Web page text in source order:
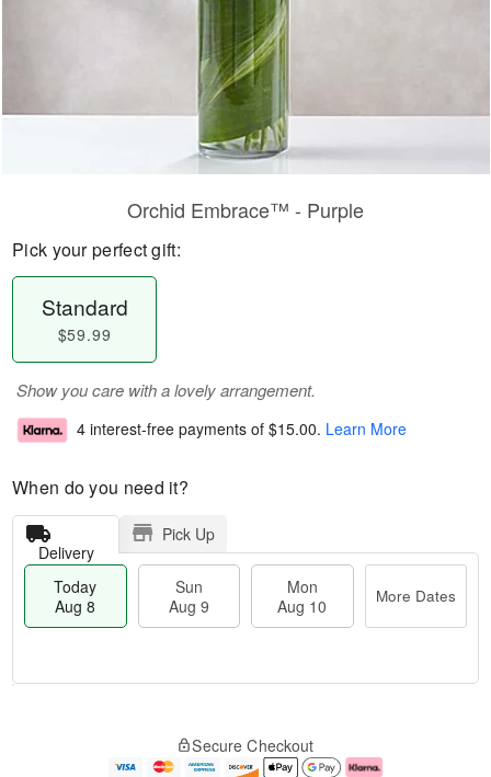
Orchid Embrace™ - Purple
Pick your perfect gift:
Standard
$59.99
Show you care with a lovely arrangement.
4 interest-free payments of $15.00. Learn More
When do you need it?
Delivery
Pick Up
Today
Aug 8
Sun
Aug 9
Mon
Aug 10
More Dates
e
Secure Checkout